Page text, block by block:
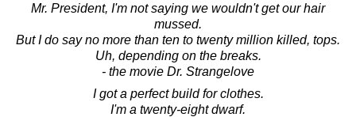
Mr. President, I'm not saying we wouldn't get our hair
mussed.
But I do say no more than ten to twenty million killed, tops.
Uh, depending on the breaks.
- the movie Dr. Strangelove
I got a perfect build for clothes.
I'm a twenty-eight dwarf.